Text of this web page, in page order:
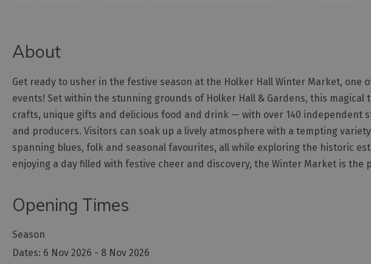
About
Get ready to usher in the festive season at the Holker Hall Winter Market,
events! Set within the stunning grounds of Holker Hall & Gardens, this
crafts, unique gifts and delicious food and drink — with over 140 independent
and producers. Visitors can soak up a lively atmosphere with a tempting
spanning blues, folk and seasonal favourites, all while exploring the historic
enjoying a day filled with festive cheer and discovery, the Winter Market is the
Opening Times
Season
6 Nov 2026 - 8 Nov 2026